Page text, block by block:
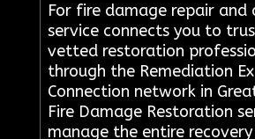
For fire damage repair and
service connects you to
vetted restoration
through the Remediation
Connection network in
Fire Damage Restoration
manage the entire recovery